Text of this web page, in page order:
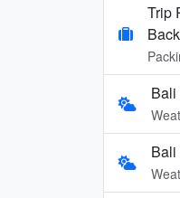
Trip
Bali
Bali